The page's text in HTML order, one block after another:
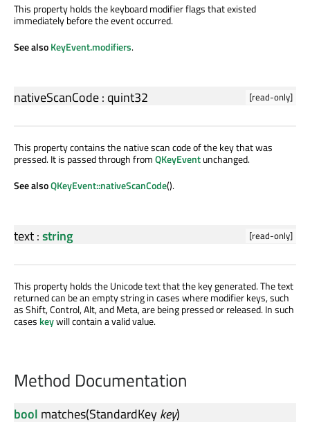
This property holds the keyboard modifier flags that existed
immediately before the event occurred.
See alsoKeyEvent.modifiers.
[read-only]
nativeScanCode: quint32
This property contains the native scan code of the key that was
pressed. It is passed through fromQKeyEventunchanged.
See alsoQKeyEvent::nativeScanCode().
[read-only]
text:string
This property holds the Unicode text that the key generated. The text
returned can be an empty string in cases where modifier keys, such
as Shift, Control, Alt, and Meta, are being pressed or released. In such
cases keywill contain a valid value.
Method Documentation
bool matches(StandardKeykey)